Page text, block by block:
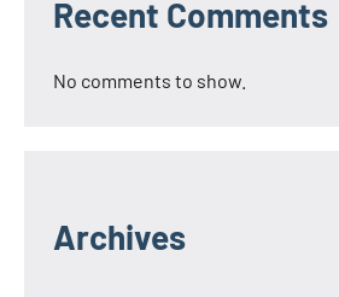
Recent Comments
No comments to show.
Archives